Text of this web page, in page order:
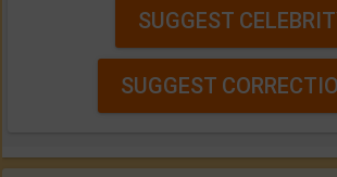
SUGGEST
SUGGEST